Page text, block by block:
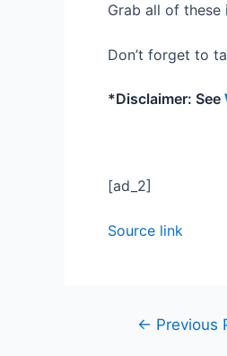
Grab all of these
Don’t forget to
*Disclaimer: See
[ad_2]
Source link
← Previous